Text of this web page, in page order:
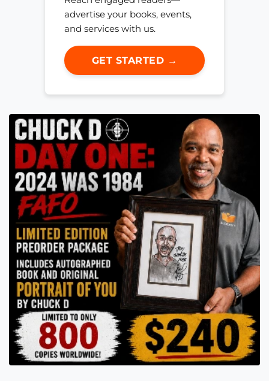
advertise your books, events,
and services with us.
GET STARTED →